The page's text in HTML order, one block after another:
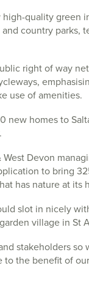
quality green
country parks,
right of way
use of amenities.
homes to
Devon
to bring
has nature at its
slot in nicely
village in St
stakeholders so
the benefit of